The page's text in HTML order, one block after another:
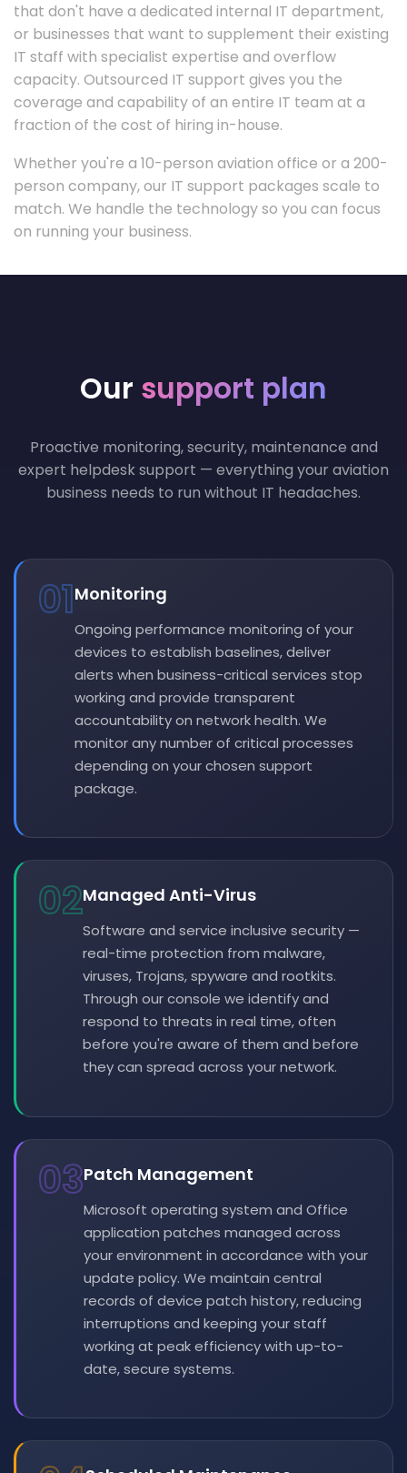
that don't have a dedicated internal IT department,
or businesses that want to supplement their existing
IT staff with specialist expertise and overflow
capacity. Outsourced IT support gives you the
coverage and capability of an entire IT team at a
fraction of the cost of hiring in-house.
Whether you're a 10-person aviation office or a 200-
person company, our IT support packages scale to
match. We handle the technology so you can focus
on running your business.
Our support plan
Proactive monitoring, security, maintenance and
expert helpdesk support — everything your aviation
business needs to run without IT headaches.
01Monitoring
Ongoing performance monitoring of your
devices to establish baselines, deliver
alerts when business-critical services stop
working and provide transparent
accountability on network health. We
monitor any number of critical processes
depending on your chosen support
package.
02Managed Anti-Virus
Software and service inclusive security —
real-time protection from malware,
viruses, Trojans, spyware and rootkits.
Through our console we identify and
respond to threats in real time, often
before you're aware of them and before
they can spread across your network.
03Patch Management
Microsoft operating system and Office
application patches managed across
your environment in accordance with your
update policy. We maintain central
records of device patch history, reducing
interruptions and keeping your staff
working at peak efficiency with up-to-
date, secure systems.